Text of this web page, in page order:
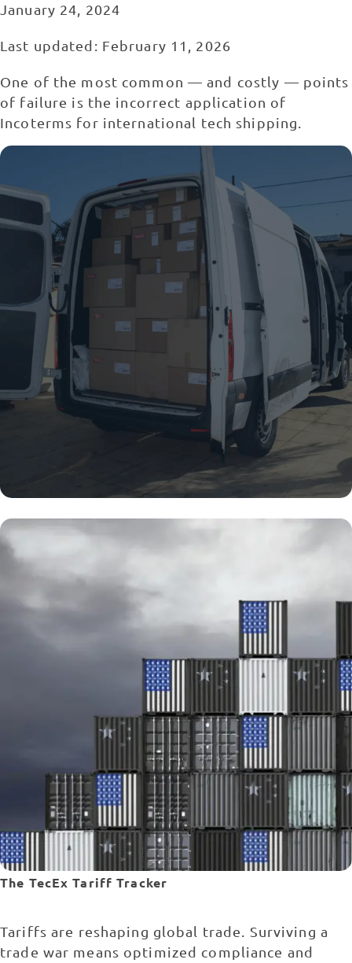
January 24, 2024
Last updated: February 11, 2026
One of the most common — and costly — points
of failure is the incorrect application of
Incoterms for international tech shipping.
The TecEx Tariff Tracker
Tariffs are reshaping global trade. Surviving a
trade war means optimized compliance and